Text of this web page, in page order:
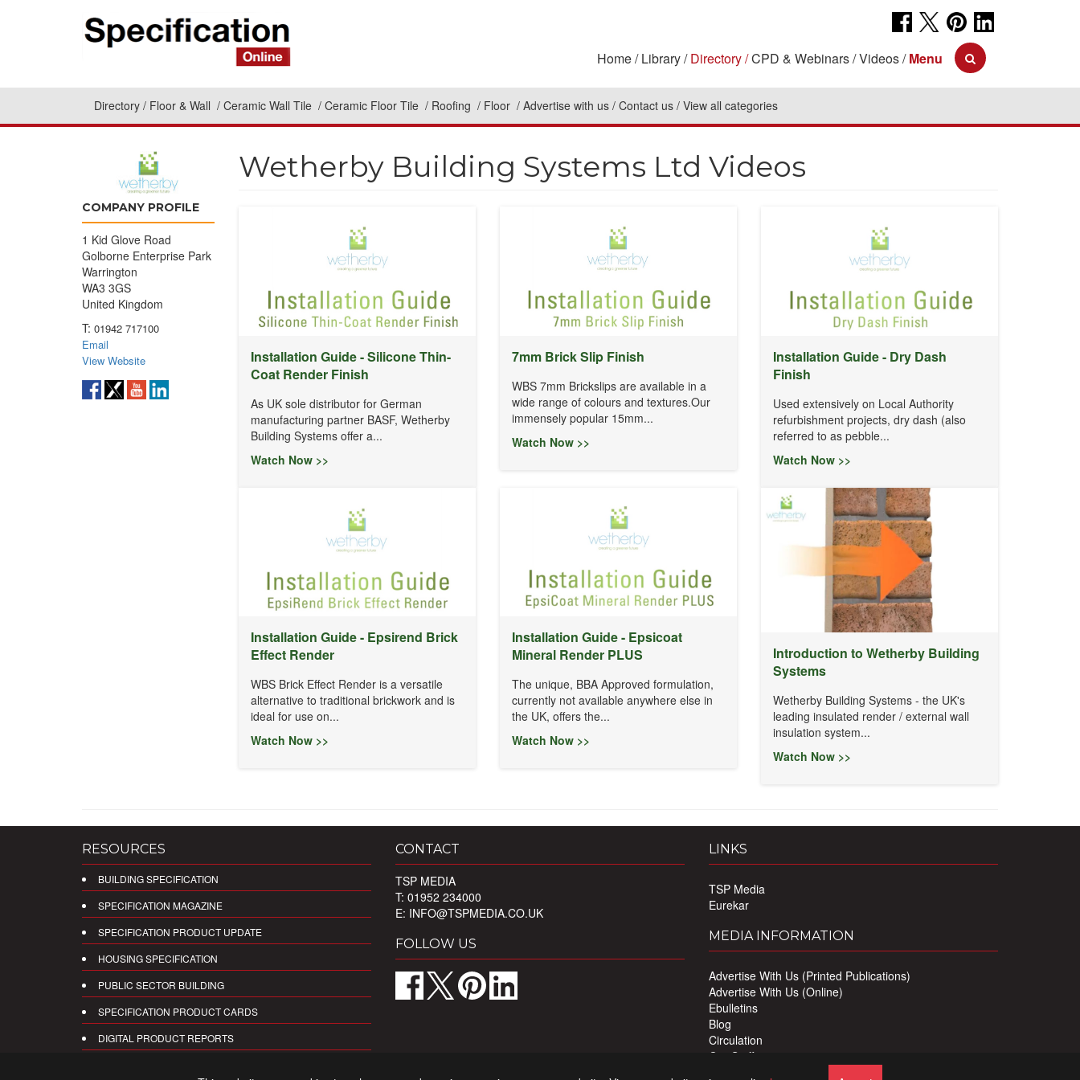
Home Library Directory CPD & Webinars Videos Menu
Directory Floor & Wall Ceramic Wall Tile Ceramic Floor Tile Roofing Floor Advertise with us Contact us View all categories
COMPANY PROFILE
1 Kid Glove Road
Golborne Enterprise Park
Warrington
WA3 3GS
United Kingdom
T: 01942 717100
Email
View Website
Wetherby Building Systems Ltd Videos
Installation Guide - Silicone Thin-
Coat Render Finish
As UK sole distributor for German
manufacturing partner BASF, Wetherby
Building Systems offer a...
Watch Now >>
7mm Brick Slip Finish
WBS 7mm Brickslips are available in a
wide range of colours and textures.Our
immensely popular 15mm...
Watch Now >>
Installation Guide - Dry Dash
Finish
Used extensively on Local Authority
refurbishment projects, dry dash (also
referred to as pebble...
Watch Now >>
Installation Guide - Epsirend Brick
Effect Render
WBS Brick Effect Render is a versatile
alternative to traditional brickwork and is
ideal for use on...
Watch Now >>
Installation Guide - Epsicoat
Mineral Render PLUS
The unique, BBA Approved formulation,
currently not available anywhere else in
the UK, offers the...
Watch Now >>
Introduction to Wetherby Building
Systems
Wetherby Building Systems - the UK's
leading insulated render / external wall
insulation system...
Watch Now >>
RESOURCES
BUILDING SPECIFICATION
SPECIFICATION MAGAZINE
SPECIFICATION PRODUCT UPDATE
HOUSING SPECIFICATION
PUBLIC SECTOR BUILDING
SPECIFICATION PRODUCT CARDS
DIGITAL PRODUCT REPORTS
CONTACT
TSP MEDIA
T: 01952 234000
E: INFO@TSPMEDIA.CO.UK
FOLLOW US
LINKS
TSP Media
Eurekar
MEDIA INFORMATION
Advertise With Us (Printed Publications)
Advertise With Us (Online)
Ebulletins
Blog
Circulation
Our Staff